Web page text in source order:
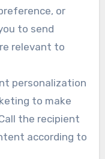
or
to send
relevant to
personalization
to make
the recipient
according to